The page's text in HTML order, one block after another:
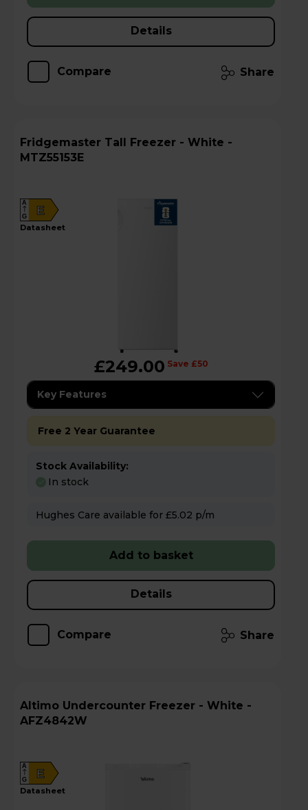
Details
Compare Share
Fridgemaster Tall Freezer - White -
MTZ55153E
E
A
G
datasheet
£249.00 Save £50
Key Features
Free 2 Year Guarantee
Stock Availability:
In stock
Hughes Care available for £5.02 p/m
Add to basket
Details
Compare Share
Altimo Undercounter Freezer - White -
AFZ4842W
E
A
G
datasheet